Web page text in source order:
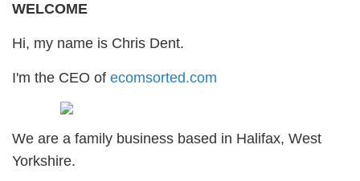
WELCOME
Hi, my name is Chris Dent.
I'm the CEO of ecomsorted.com
We are a family business based in Halifax, West
Yorkshire.